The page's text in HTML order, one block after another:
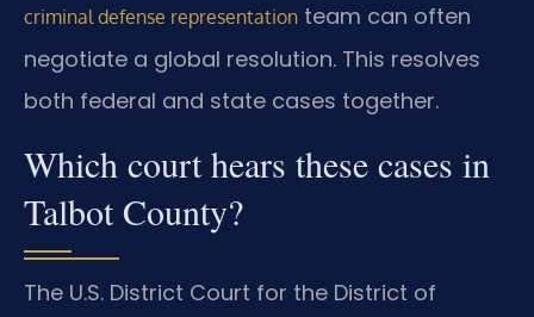
criminal defense representation team can often
negotiate a global resolution. This resolves
both federal and state cases together.
Which court hears these cases in
Talbot County?
The U.S. District Court for the District of